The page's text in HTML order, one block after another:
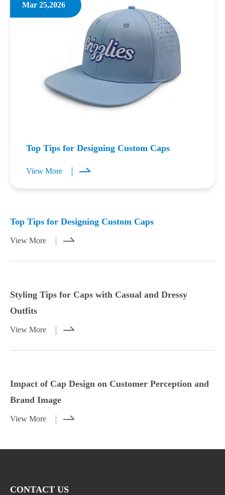
Top Tips for Designing Custom Caps
View More
Mar 25,2026
Styling Tips for Caps with Casual and
Impact of Cap Design on Customer
Top Tips for Designing Custom Caps
View More
Styling Tips for Caps with Casual and Dressy
Outfits
View More
Impact of Cap Design on Customer Perception and
Brand Image
View More
CONTACT US